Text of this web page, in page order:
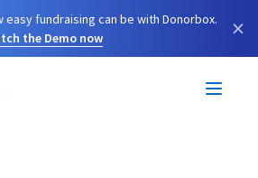
fundraising can be with Donorbox.
the Demo now
×